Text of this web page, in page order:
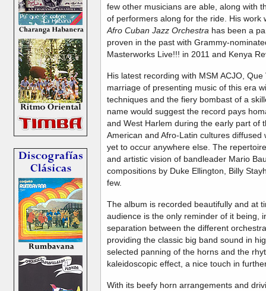
few other musicians are able, along with
of performers along for the ride. His work
Afro Cuban Jazz Orchestra has been a
proven in the past with Grammy-
Masterworks Live!!! in 2011 and Kenya
His latest recording with MSM ACJO,
marriage of presenting music of this era
techniques and the fiery bombast of a
name would suggest the record pays
and West Harlem during the early part of
American and Afro-Latin cultures
yet to occur anywhere else. The
and artistic vision of bandleader Mario
compositions by Duke Ellington, Billy
few.
The album is recorded beautifully and at
audience is the only reminder of it being,
separation between the different
providing the classic big band sound in
selected panning of the horns and the
kaleidoscopic effect, a nice touch in
With its beefy horn arrangements and